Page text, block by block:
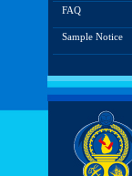
FAQ
Sample Notice